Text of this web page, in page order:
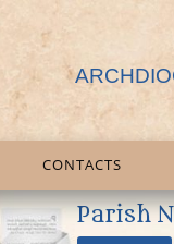
CONTACTS
Parish